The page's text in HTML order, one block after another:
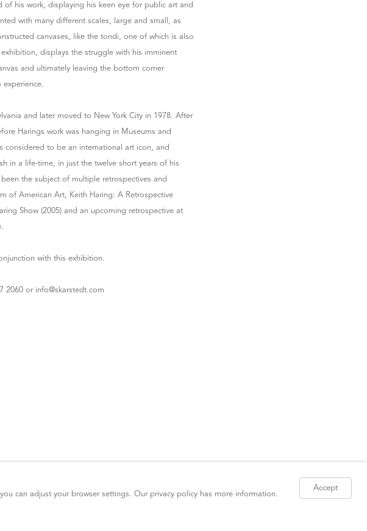
of his work, displaying his keen eye for public art and
with many different scales, large and small, as
canvases, like the tondi, one of which is also
displays the struggle with his imminent
and ultimately leaving the bottom corner
and later moved to New York City in 1978. After
Harings work was hanging in Museums and
to be an international art icon, and
in a life-time, in just the twelve short years of his
the subject of multiple retrospectives and
of American Art, Keith Haring: A Retrospective
Show (2005) and an upcoming retrospective at
with this exhibition.
2060 or info@skarstedt.com
Accept
can adjust your browser settings. Our privacy policy has more information.